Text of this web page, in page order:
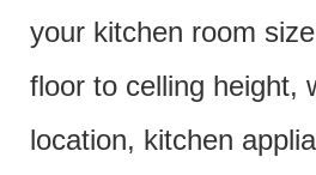
your kitchen room
floor to celling height,
location, kitchen